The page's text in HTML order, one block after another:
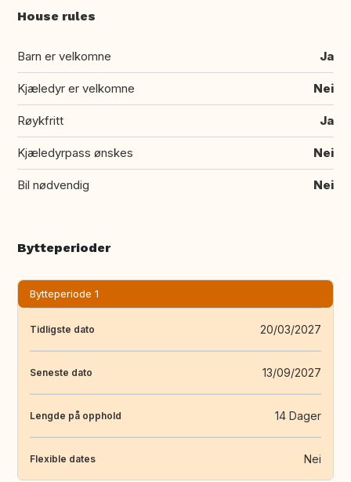
House rules
Barn er velkomne Ja
Kjæledyr er velkomne Nei
Røykfritt Ja
Kjæledyrpass ønskes Nei
Bil nødvendig Nei
Bytteperioder
Bytteperiode 1
Tidligste dato 20/03/2027
Seneste dato 13/09/2027
Lengde på opphold 14 Dager
Flexible dates Nei